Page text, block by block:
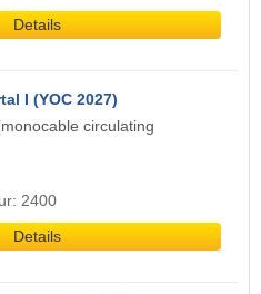
Details
I (YOC 2027)
circulating
2400
Details